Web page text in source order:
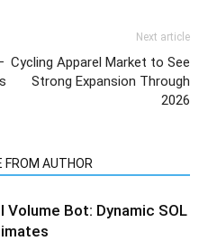
Next article
Cycling Apparel Market to See
Strong Expansion Through
2026
FROM AUTHOR
Volume Bot: Dynamic SOL